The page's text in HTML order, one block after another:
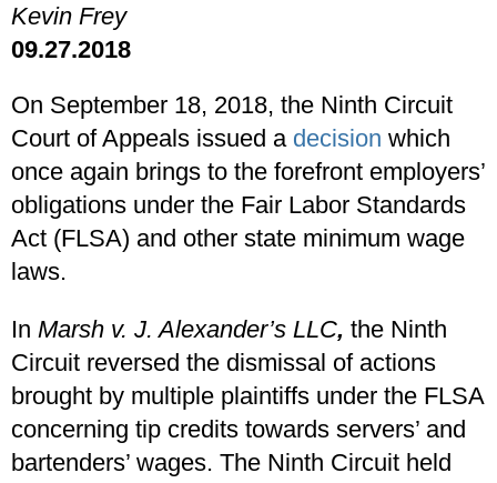
Kevin Frey
09.27.2018
On September 18, 2018, the Ninth Circuit
Court of Appeals issued a decision which
once again brings to the forefront employers’
obligations under the Fair Labor Standards
Act (FLSA) and other state minimum wage
laws.
In Marsh v. J. Alexander’s LLC, the Ninth
Circuit reversed the dismissal of actions
brought by multiple plaintiffs under the FLSA
concerning tip credits towards servers’ and
bartenders’ wages. The Ninth Circuit held